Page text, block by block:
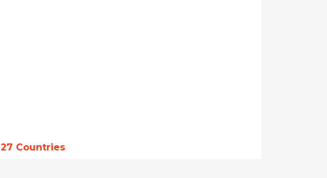
27 Countries